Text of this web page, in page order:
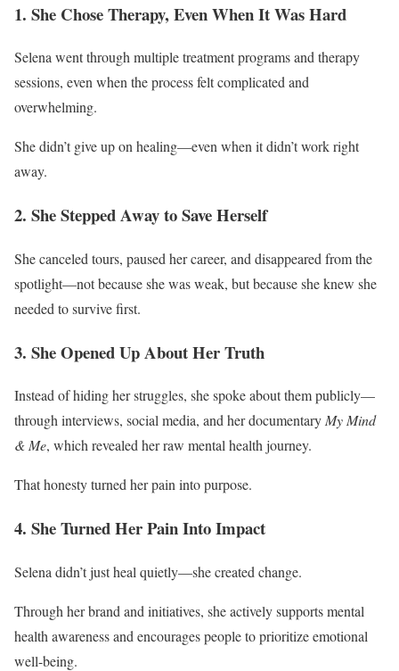
1. She Chose Therapy, Even When It Was Hard
Selena went through multiple treatment programs and therapy
sessions, even when the process felt complicated and
overwhelming.
She didn’t give up on healing—even when it didn’t work right
away.
2. She Stepped Away to Save Herself
She canceled tours, paused her career, and disappeared from the
spotlight—not because she was weak, but because she knew she
needed to survive first.
3. She Opened Up About Her Truth
Instead of hiding her struggles, she spoke about them publicly—
through interviews, social media, and her documentaryMy Mind
& Me, which revealed her raw mental health journey.
That honesty turned her pain into purpose.
4. She Turned Her Pain Into Impact
Selena didn’t just heal quietly—she created change.
Through her brand and initiatives, she actively supports mental
health awareness and encourages people to prioritize emotional
well-being.